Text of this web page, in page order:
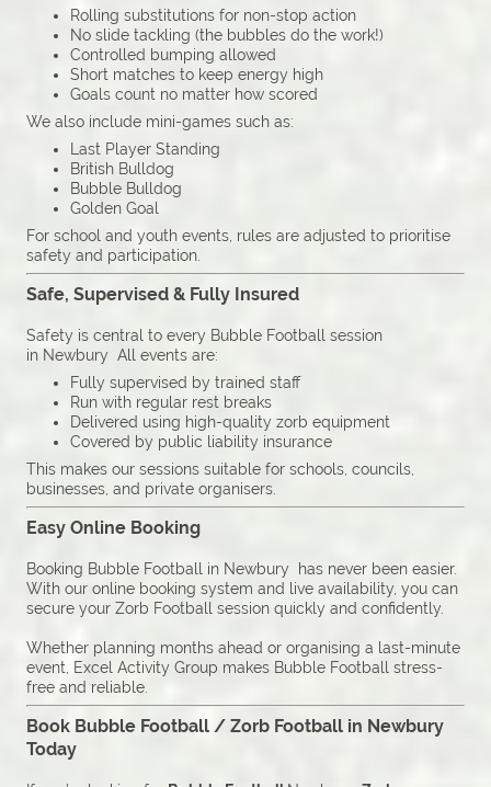
Rolling substitutions for non-stop action
No slide tackling (the bubbles do the work!)
Controlled bumping allowed
Short matches to keep energy high
Goals count no matter how scored
We also include mini-games such as:
Last Player Standing
British Bulldog
Bubble Bulldog
Golden Goal
For school and youth events, rules are adjusted to prioritise
safety and participation.
Safe, Supervised & Fully Insured
Safety is central to every Bubble Football session
in Newbury All events are:
Fully supervised by trained staff
Run with regular rest breaks
Delivered using high-quality zorb equipment
Covered by public liability insurance
This makes our sessions suitable for schools, councils,
businesses, and private organisers.
Easy Online Booking
Booking Bubble Football in Newbury has never been easier.
With our online booking system and live availability, you can
secure your Zorb Football session quickly and confidently.
Whether planning months ahead or organising a last-minute
event, Excel Activity Group makes Bubble Football stress-
free and reliable.
Book Bubble Football / Zorb Football in Newbury
Today